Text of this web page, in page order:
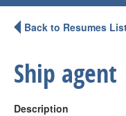
Back to Resumes
Ship agent
Description